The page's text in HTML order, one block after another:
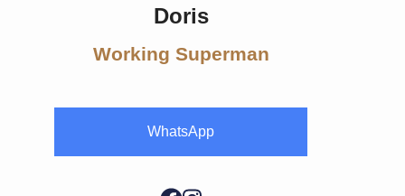
Doris
Working Superman
WhatsApp